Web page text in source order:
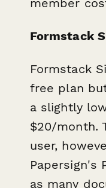
member
Formstack
Formstack
free plan
a slightly
$20/month.
user,
Papersign's
as many